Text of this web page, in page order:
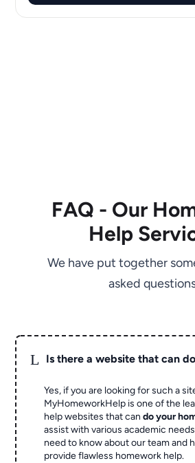
FAQ - Our
Help
We have put together
asked
L Is there a website that can
Yes, if you are looking for such a
MyHomeworkHelp is one of the
help websites that cando your
assist with various academic
need to know about our team and
provide flawless homework help.